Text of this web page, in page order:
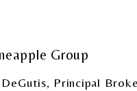
Group
Principal